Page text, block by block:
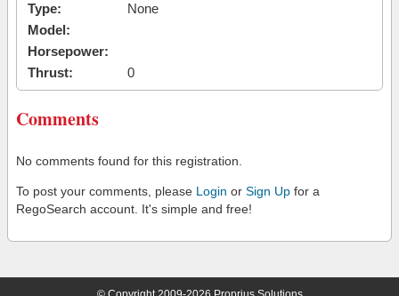
Type:
None
Model:
Horsepower:
Thrust:
0
Comments
No comments found for this registration.
To post your comments, please Login or Sign Up for a
RegoSearch account. It's simple and free!